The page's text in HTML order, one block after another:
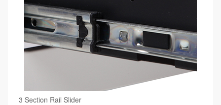
3 Section Rail Slider